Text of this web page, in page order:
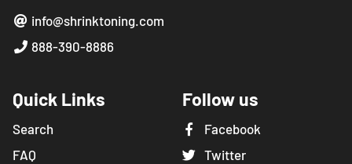
info@shrinktoning.com
888-390-8886
Quick Links
Search
FAQ
Follow us
Facebook
Twitter